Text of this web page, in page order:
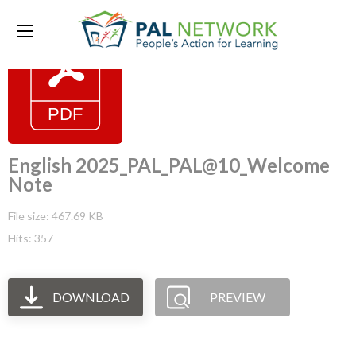
English 2025_PAL_PAL@10_Welcome
Note
File size: 467.69 KB
Hits: 357
DOWNLOAD PREVIEW